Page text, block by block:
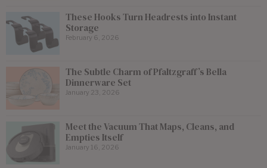
These Hooks Turn Headrests into Instant
Storage
February 6, 2026
The Subtle Charm of Pfaltzgraff’s Bella
Dinnerware Set
January 23, 2026
Meet the Vacuum That Maps, Cleans, and
Empties Itself
January 16, 2026